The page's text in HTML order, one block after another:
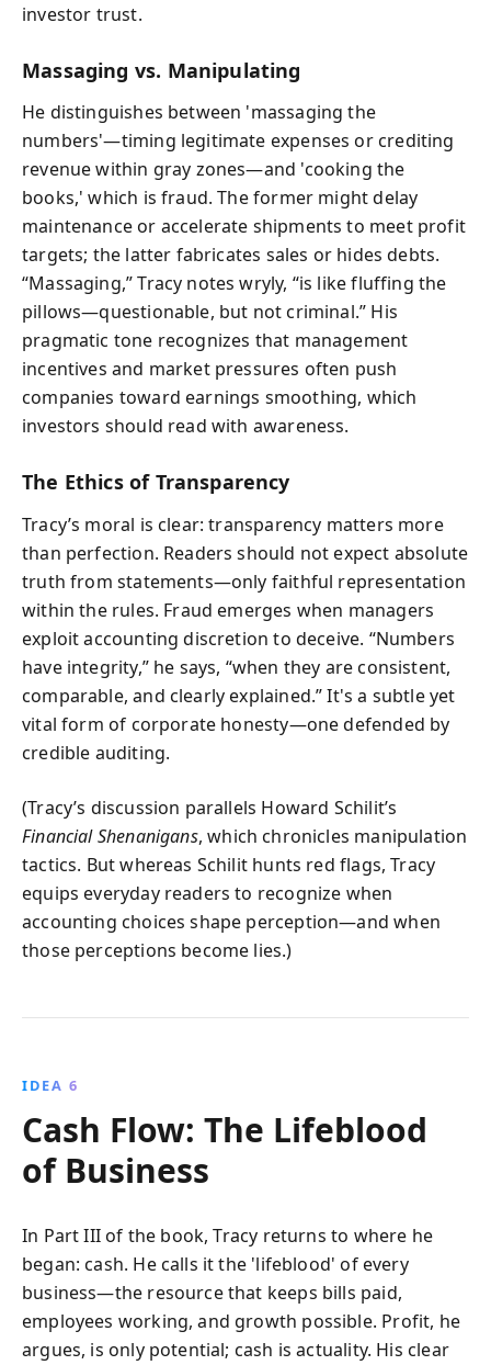
investor trust.
Massaging vs. Manipulating
He distinguishes between 'massaging the
numbers'—timing legitimate expenses or crediting
revenue within gray zones—and 'cooking the
books,' which is fraud. The former might delay
maintenance or accelerate shipments to meet profit
targets; the latter fabricates sales or hides debts.
“Massaging,” Tracy notes wryly, “is like fluffing the
pillows—questionable, but not criminal.” His
pragmatic tone recognizes that management
incentives and market pressures often push
companies toward earnings smoothing, which
investors should read with awareness.
The Ethics of Transparency
Tracy’s moral is clear: transparency matters more
than perfection. Readers should not expect absolute
truth from statements—only faithful representation
within the rules. Fraud emerges when managers
exploit accounting discretion to deceive. “Numbers
have integrity,” he says, “when they are consistent,
comparable, and clearly explained.” It's a subtle yet
vital form of corporate honesty—one defended by
credible auditing.
(Tracy’s discussion parallels Howard Schilit’s
Financial Shenanigans, which chronicles manipulation
tactics. But whereas Schilit hunts red flags, Tracy
equips everyday readers to recognize when
accounting choices shape perception—and when
those perceptions become lies.)
IDEA 6
Cash Flow: The Lifeblood
of Business
In Part III of the book, Tracy returns to where he
began: cash. He calls it the 'lifeblood' of every
business—the resource that keeps bills paid,
employees working, and growth possible. Profit, he
argues, is only potential; cash is actuality. His clear